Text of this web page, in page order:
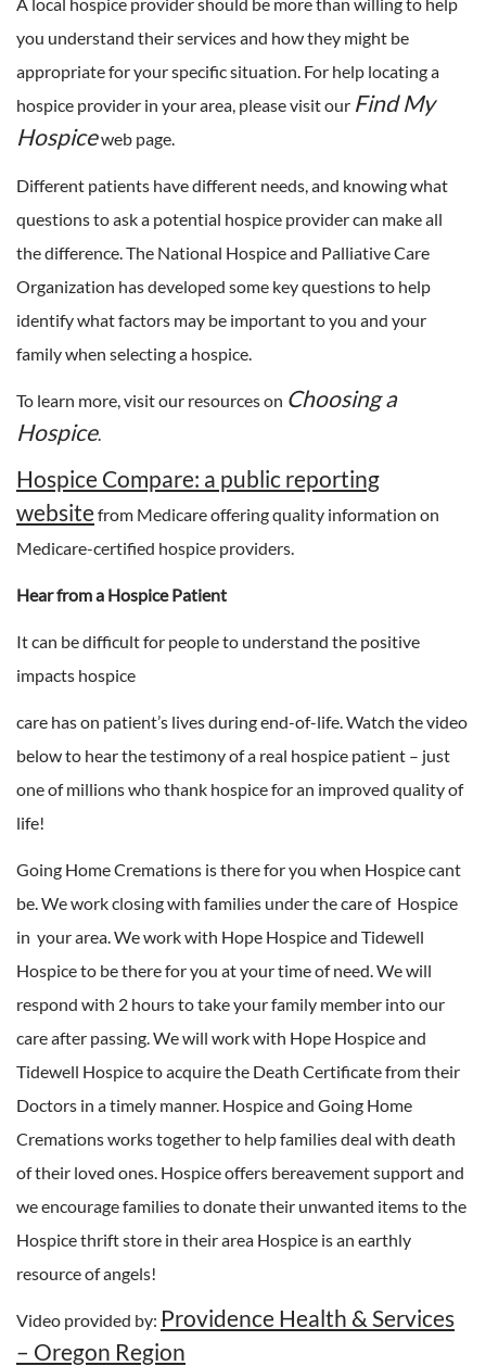
you understand their services and how they might be
appropriate for your specific situation. For help locating a
hospice provider in your area, please visit our Find My
Hospiceweb page.
Different patients have different needs, and knowing what
questions to ask a potential hospice provider can make all
the difference. The National Hospice and Palliative Care
Organization has developed some key questions to help
identify what factors may be important to you and your
family when selecting a hospice.
To learn more, visit our resources on Choosing a
Hospice.
Hospice Compare: a public reporting
websitefrom Medicare offering quality information on
Medicare-certified hospice providers.
Hear from a Hospice Patient
It can be difficult for people to understand the positive
impacts hospice
care has on patient’s lives during end-of-life. Watch the video
below to hear the testimony of a real hospice patient – just
one of millions who thank hospice for an improved quality of
life!
Going Home Cremations is there for you when Hospice cant
be. We work closing with families under the care of Hospice
in your area. We work with Hope Hospice and Tidewell
Hospice to be there for you at your time of need. We will
respond with 2 hours to take your family member into our
care after passing. We will work with Hope Hospice and
Tidewell Hospice to acquire the Death Certificate from their
Doctors in a timely manner. Hospice and Going Home
Cremations works together to help families deal with death
of their loved ones. Hospice offers bereavement support and
we encourage families to donate their unwanted items to the
Hospice thrift store in their area Hospice is an earthly
resource of angels!
Video provided by: Providence Health & Services
– Oregon Region